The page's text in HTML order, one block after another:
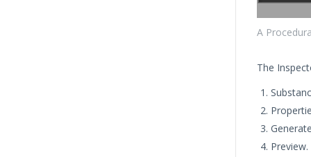
A
The
Preview.